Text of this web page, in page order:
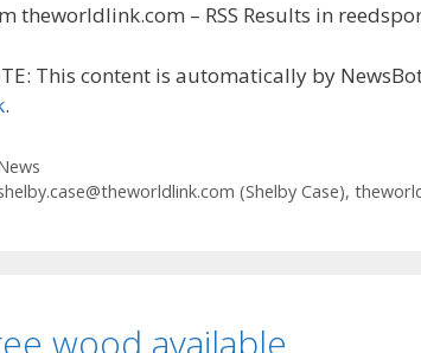
theworldlink.com – RSS Results in
This content is automatically by
.
(Shelby Case),
wood available